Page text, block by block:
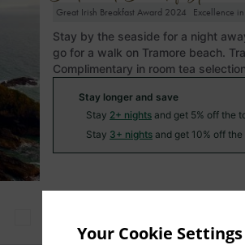
Your Cookie Settings
Great Irish Breakfast Award 2024 Excellence
Stay by the seaside for a night
go for a walk on Tramore beach.
Complimentary in room tea
Stay longer and save
Stay 2+ nights and get 5% off the
Stay 3+ nights and get 10% off
08 Aug
09 Aug
10 Aug